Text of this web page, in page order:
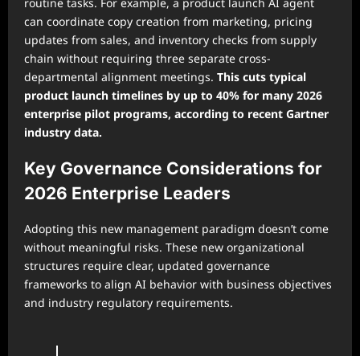
can coordinate copy creation from marketing, pricing
updates from sales, and inventory checks from supply
chain without requiring three separate cross-
departmental alignment meetings. This cuts typical
product launch timelines by up to 40% for many 2026
enterprise pilot programs, according to recent Gartner
industry data.
Key Governance Considerations for
2026 Enterprise Leaders
Adopting this new management paradigm doesn’t come
without meaningful risks. These new organizational
structures require clear, updated governance
frameworks to align AI behavior with business objectives
and industry regulatory requirements.